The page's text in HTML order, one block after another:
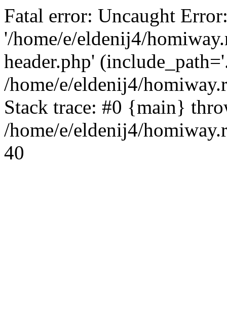
Fatal error: Uncaught
'/home/e/eldenij4/
header.php'
/home/e/eldenij4/
Stack trace: #0 {main}
/home/e/eldenij4/
40